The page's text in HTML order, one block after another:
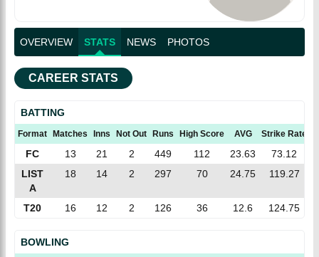
OVERVIEW STATS NEWS PHOTOS
CAREER STATS
BATTING
Format Matches Inns Not Out Runs High Score AVG Strike Rate
FC 13 21 2 449 112 23.63
73.12
LIST
A
18 14 2 297 70 24.75 119.27
T20 16 12 2 126 36 12.6 124.75
BOWLING